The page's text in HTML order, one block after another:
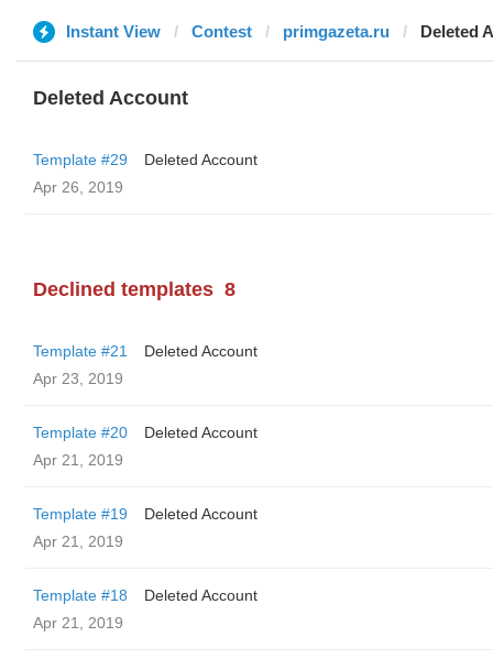
Instant View Contest primgazeta.ru Deleted
Deleted Account
Template #29
Deleted Account
Apr 26, 2019
Declined templates 8
Template #21
Deleted Account
Apr 23, 2019
Template #20
Deleted Account
Apr 21, 2019
Template #19
Deleted Account
Apr 21, 2019
Template #18
Deleted Account
Apr 21, 2019